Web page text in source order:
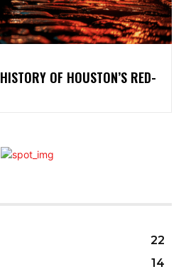
OF HOUSTON’S RED-
22
14